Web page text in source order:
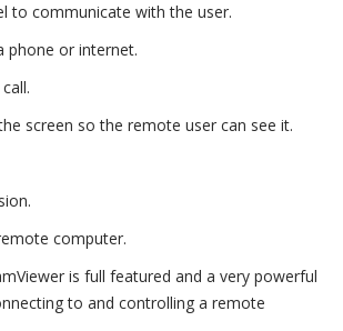
to communicate with the user.
phone or internet.
screen so the remote user can see it.
computer.
is full featured and a very powerful
to and controlling a remote